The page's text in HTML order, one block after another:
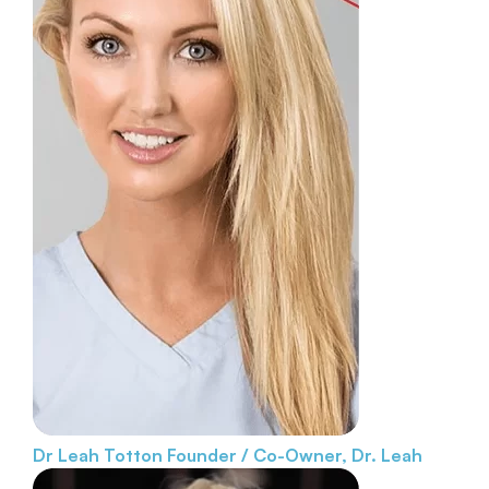
Dr Leah Totton Founder / Co-Owner, Dr. Leah